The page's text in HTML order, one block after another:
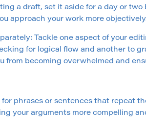
a draft, set it aside for a day or
approach your work more
Tackle one aspect of your
for logical flow and another to
from becoming overwhelmed and
phrases or sentences that repeat
your arguments more compelling